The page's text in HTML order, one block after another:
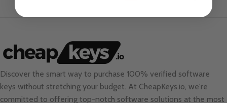
Discover the smart way to purchase 100% verified software
keys without stretching your budget. At CheapKeys.io, we're
committed to offering top-notch software solutions at the most